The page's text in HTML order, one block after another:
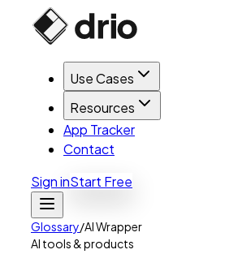
Use Cases
Resources
App Tracker
Contact
Sign inStart Free
Glossary/AI Wrapper
AI tools & products